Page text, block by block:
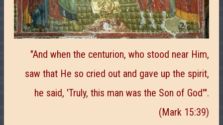
"And when the centurion, who stood near Him,
saw that He so cried out and gave up the spirit,
he said, 'Truly, this man was the Son of God'".
(Mark 15:39)